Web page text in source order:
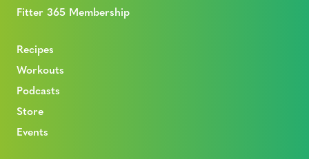
Fitter 365 Membership
Recipes
Workouts
Podcasts
Store
Events